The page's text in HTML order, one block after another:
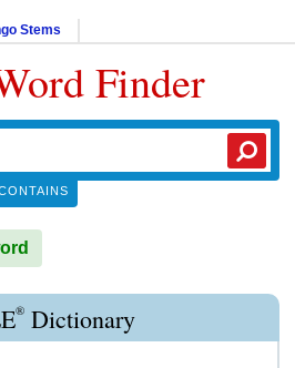
Stems
Finder
® Dictionary